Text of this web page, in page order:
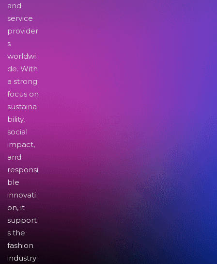
and
service
provider
s
worldwi
de. With
a strong
focus on
sustaina
bility,
social
impact,
and
responsi
ble
innovati
on, it
support
s the
fashion
industry